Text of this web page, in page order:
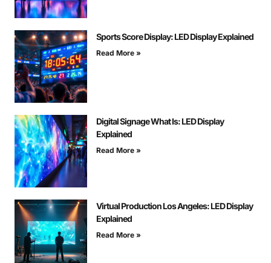
Sports Score Display: LED Display Explained
Read More »
Digital Signage What Is: LED Display
Explained
Read More »
Virtual Production Los Angeles: LED Display
Explained
Read More »